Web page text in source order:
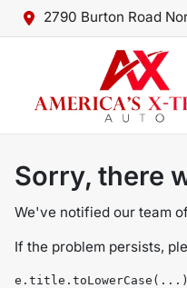
2790 Burton Road
Sorry, there
We've notified our team
If the problem persists,